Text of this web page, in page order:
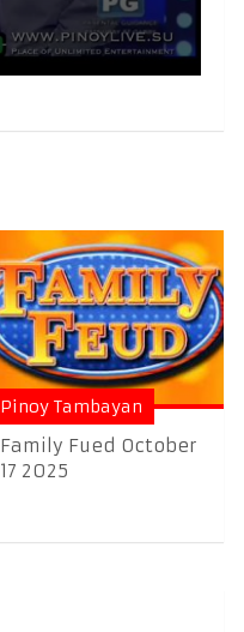
Pinoy Tambayan
Family Fued October
17 2025